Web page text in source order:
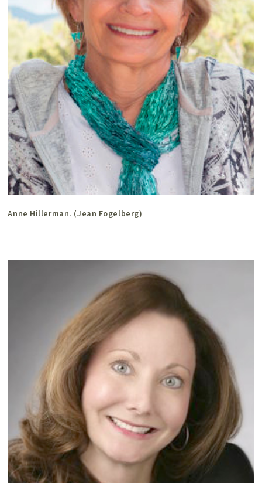
Anne Hillerman. (Jean Fogelberg)